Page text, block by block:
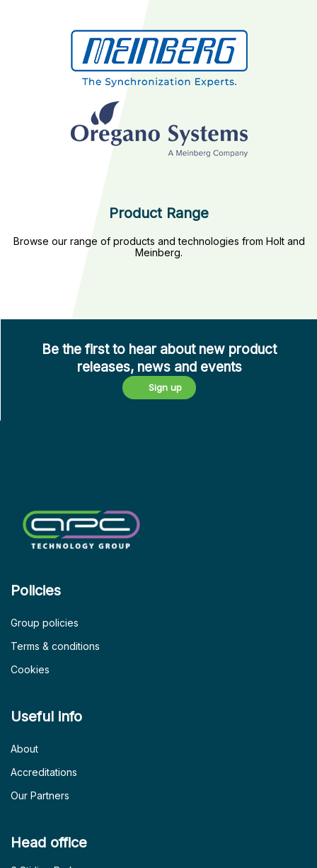
Product Range
Browse our range of products and technologies from Holt and
Meinberg.
Semiconductors
and Optoelectronics
Be the first to hear about new product
releases, news and events
Sign up
Policies
Group policies
Terms & conditions
Cookies
Useful info
About
Accreditations
Our Partners
Head office